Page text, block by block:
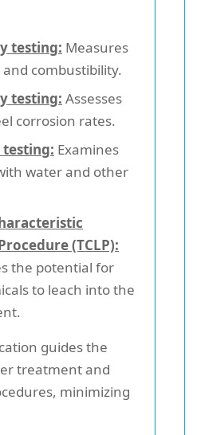
testing: Measures
combustibility.
testing: Assesses
corrosion rates.
testing: Examines
water and other
(TCLP):
the potential for
to leach into the
guides the
treatment and
minimizing